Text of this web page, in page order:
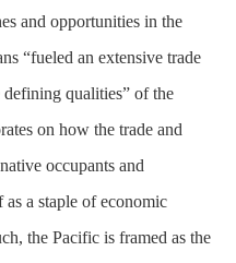
and opportunities in the
“fueled an extensive trade
qualities” of the
on how the trade and
occupants and
as a staple of economic
the Pacific is framed as the